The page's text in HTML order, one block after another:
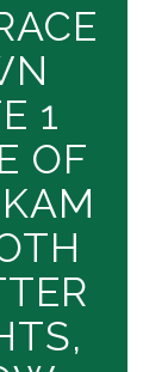
1
OF